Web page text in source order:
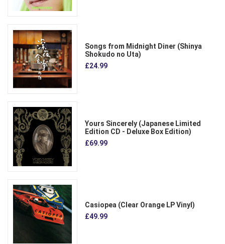
Songs from Midnight Diner (Shinya
Shokudo no Uta)
£24.99
Yours Sincerely (Japanese Limited
Edition CD - Deluxe Box Edition)
£69.99
Casiopea (Clear Orange LP Vinyl)
£49.99